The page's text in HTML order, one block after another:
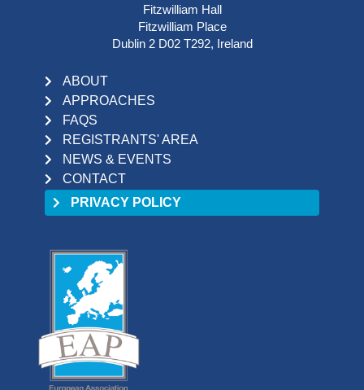
Fitzwilliam Hall
Fitzwilliam Place
Dublin 2 D02 T292, Ireland
ABOUT
APPROACHES
FAQS
REGISTRANTS' AREA
NEWS & EVENTS
CONTACT
PRIVACY POLICY